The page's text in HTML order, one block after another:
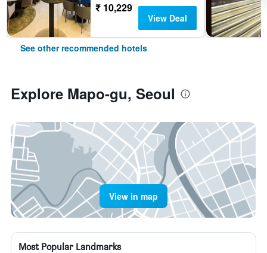
₹ 10,229
View Deal
See other recommended hotels
Explore Mapo-gu, Seoul
View in map
Most Popular Landmarks